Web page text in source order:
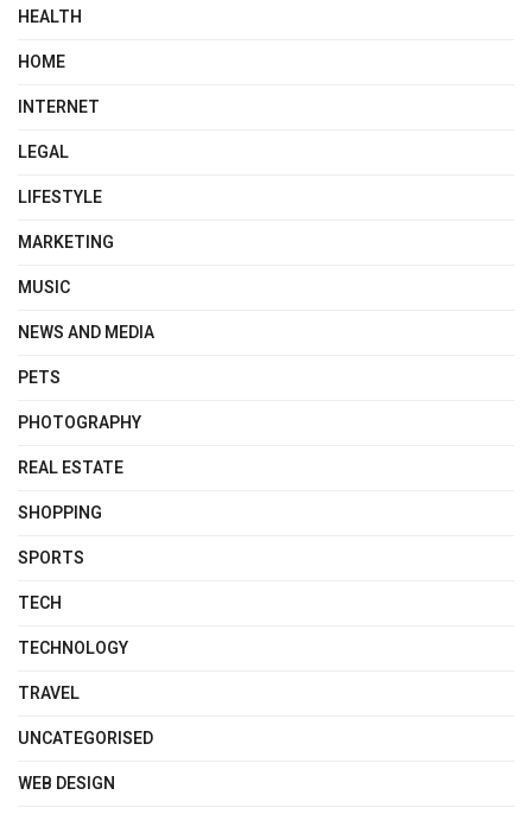
HEALTH
HOME
INTERNET
LEGAL
LIFESTYLE
MARKETING
MUSIC
NEWS AND MEDIA
PETS
PHOTOGRAPHY
REAL ESTATE
SHOPPING
SPORTS
TECH
TECHNOLOGY
TRAVEL
UNCATEGORISED
WEB DESIGN